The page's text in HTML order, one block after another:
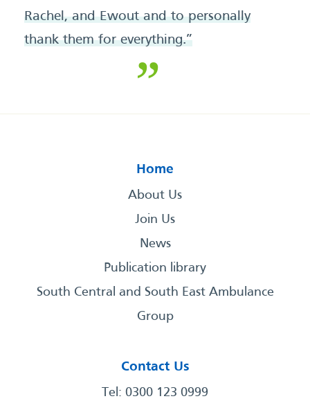
Rachel, and Ewout and to personally
thank them for everything.”
Home
About Us
Join Us
News
Publication library
South Central and South East Ambulance
Group
Contact Us
Tel: 0300 123 0999